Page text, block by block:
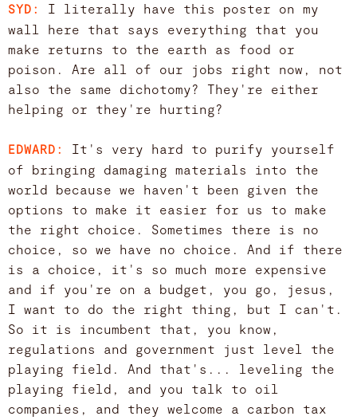
SYD:
I literally have this poster on my
wall here that says everything that you
make returns to the earth as food or
poison. Are all of our jobs right now, not
also the same dichotomy? They're either
helping or they're hurting?
EDWARD: It's very hard to purify yourself
of bringing damaging materials into the
world because we haven't been given the
options to make it easier for us to make
the right choice. Sometimes there is no
choice, so we have no choice. And if there
is a choice, it's so much more expensive
and if you're on a budget, you go, jesus,
I want to do the right thing, but I can't.
So it is incumbent that, you know,
regulations and government just level the
playing field. And that's... leveling the
playing field, and you talk to oil
companies, and they welcome a carbon tax